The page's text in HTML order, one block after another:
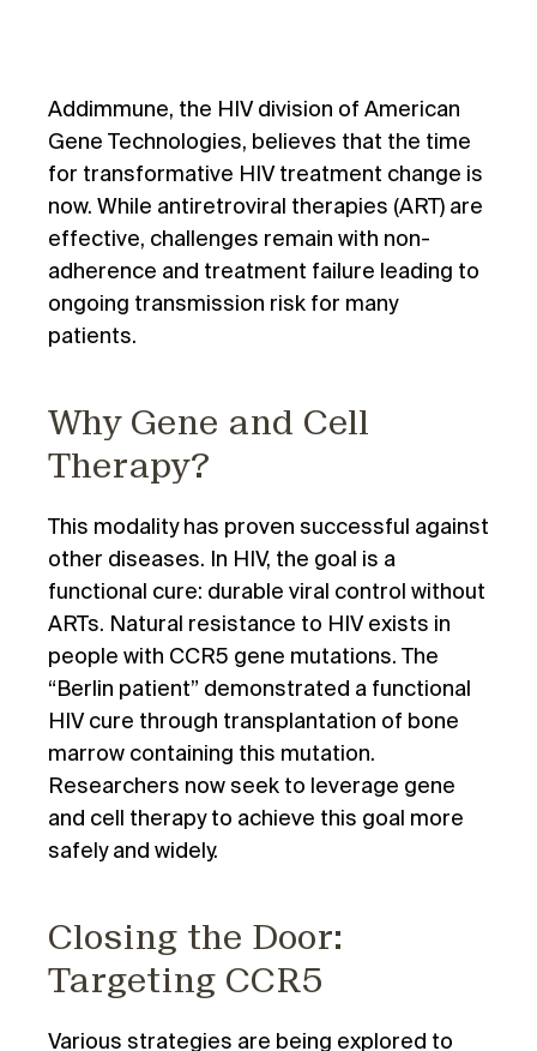
Addimmune, the HIV division of American
Gene Technologies, believes that the time
for transformative HIV treatment change is
now. While antiretroviral therapies (ART) are
effective, challenges remain with non-
adherence and treatment failure leading to
ongoing transmission risk for many
patients.
Why Gene and Cell
Therapy?
This modality has proven successful against
other diseases. In HIV, the goal is a
functional cure: durable viral control without
ARTs. Natural resistance to HIV exists in
people with CCR5 gene mutations. The
“Berlin patient” demonstrated a functional
HIV cure through transplantation of bone
marrow containing this mutation.
Researchers now seek to leverage gene
and cell therapy to achieve this goal more
safely and widely.
Closing the Door:
Targeting CCR5
Various strategies are being explored to